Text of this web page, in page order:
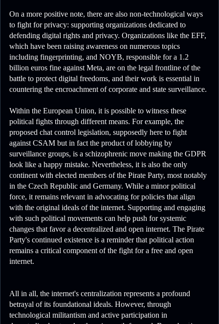
On a more positive note, there are also non-technological ways
to fight for privacy: supporting organizations dedicated to
defending digital rights and privacy. Organizations like the EFF,
which have been raising awareness on numerous topics
including fingerprinting, and NOYB, responsible for a 1.2
billion euros fine against Meta, are on the legal frontline of the
battle to protect digital freedoms, and their work is essential in
countering the encroachment of corporate and state surveillance.
Within the European Union, it is possible to witness these
political fights through different means. For example, the
proposed chat control legislation, supposedly here to fight
against CSAM but in fact the product of lobbying by
surveillance groups, is a schizophrenic move making the GDPR
look like a happy mistake. Nevertheless, it is also the only
continent with elected members of the Pirate Party, most notably
in the Czech Republic and Germany. While a minor political
force, it remains relevant in advocating for policies that align
with the original ideals of the internet. Supporting and engaging
with such political movements can help push for systemic
changes that favor a decentralized and open internet. The Pirate
Party's continued existence is a reminder that political action
remains a critical component of the fight for a free and open
internet.
All in all, the internet's centralization represents a profound
betrayal of its foundational ideals. However, through
technological militantism and active participation in